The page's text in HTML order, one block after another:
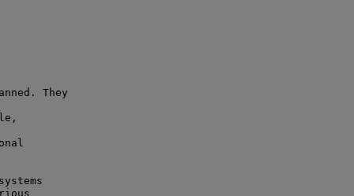
They